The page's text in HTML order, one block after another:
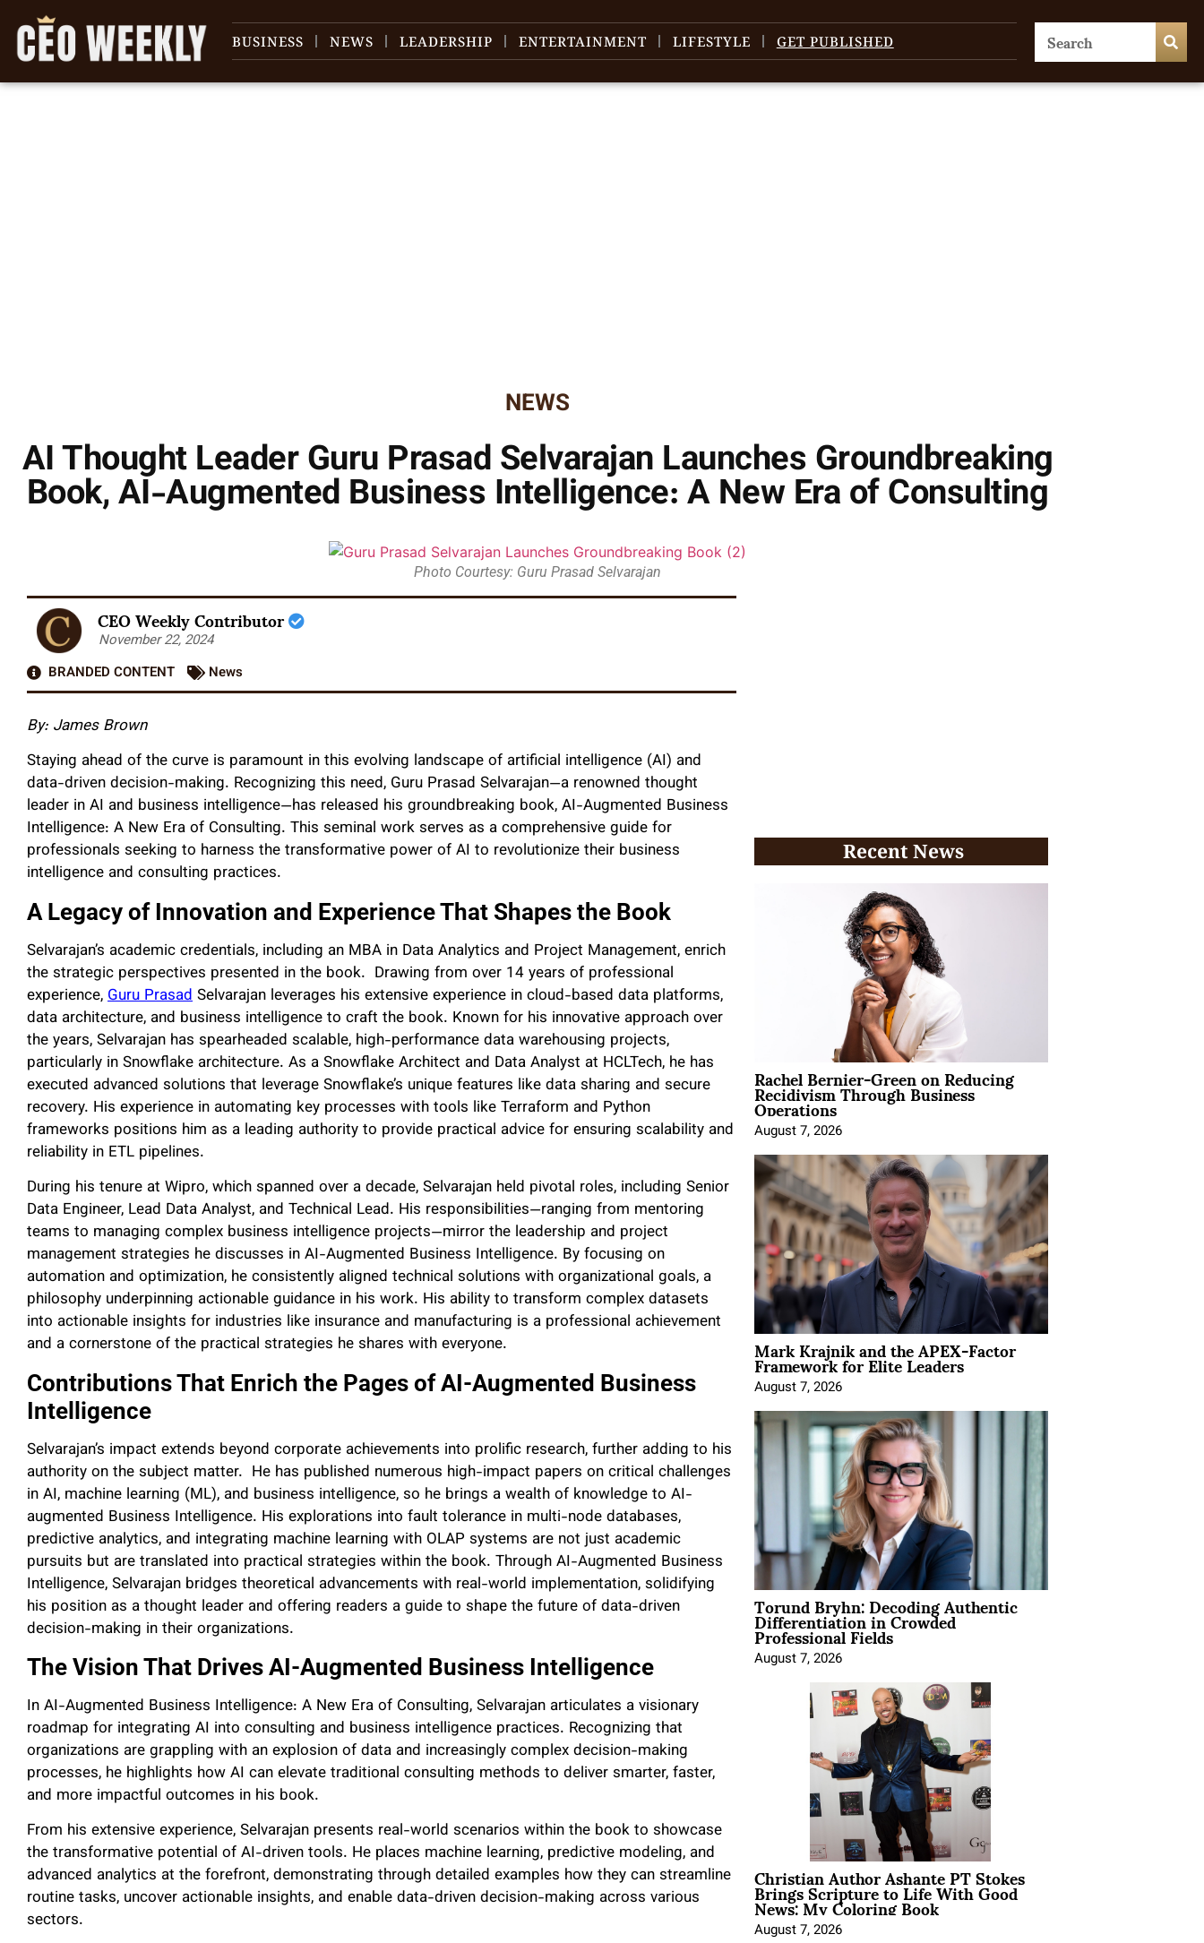
BUSINESS NEWS LEADERSHIP ENTERTAINMENT LIFESTYLE GET PUBLISHED
NEWS
AI Thought Leader Guru Prasad Selvarajan Launches Groundbreaking
Book, AI-Augmented Business Intelligence: A New Era of Consulting
Photo Courtesy: Guru Prasad Selvarajan
CEO Weekly Contributor
November 22, 2024
BRANDED CONTENT
News
By: James Brown
Staying ahead of the curve is paramount in this evolving landscape of artificial intelligence (AI) and
data-driven decision-making. Recognizing this need, Guru Prasad Selvarajan—a renowned thought
leader in AI and business intelligence—has released his groundbreaking book, AI-Augmented Business
Intelligence: A New Era of Consulting. This seminal work serves as a comprehensive guide for
professionals seeking to harness the transformative power of AI to revolutionize their business
intelligence and consulting practices.
A Legacy of Innovation and Experience That Shapes the Book
Selvarajan’s academic credentials, including an MBA in Data Analytics and Project Management, enrich
the strategic perspectives presented in the book. Drawing from over 14 years of professional
experience,Guru PrasadSelvarajan leverages his extensive experience in cloud-based data platforms,
data architecture, and business intelligence to craft the book. Known for his innovative approach over
the years, Selvarajan has spearheaded scalable, high-performance data warehousing projects,
particularly in Snowflake architecture. As a Snowflake Architect and Data Analyst at HCLTech, he has
executed advanced solutions that leverage Snowflake’s unique features like data sharing and secure
recovery. His experience in automating key processes with tools like Terraform and Python
frameworks positions him as a leading authority to provide practical advice for ensuring scalability and
reliability in ETL pipelines.
During his tenure at Wipro, which spanned over a decade, Selvarajan held pivotal roles, including Senior
Data Engineer, Lead Data Analyst, and Technical Lead. His responsibilities—ranging from mentoring
teams to managing complex business intelligence projects—mirror the leadership and project
management strategies he discusses in AI-Augmented Business Intelligence. By focusing on
automation and optimization, he consistently aligned technical solutions with organizational goals, a
philosophy underpinning actionable guidance in his work. His ability to transform complex datasets
into actionable insights for industries like insurance and manufacturing is a professional achievement
and a cornerstone of the practical strategies he shares with everyone.
Contributions That Enrich the Pages of AI-Augmented Business
Intelligence
Selvarajan’s impact extends beyond corporate achievements into prolific research, further adding to his
authority on the subject matter. He has published numerous high-impact papers on critical challenges
in AI, machine learning (ML), and business intelligence, so he brings a wealth of knowledge to AI-
augmented Business Intelligence. His explorations into fault tolerance in multi-node databases,
predictive analytics, and integrating machine learning with OLAP systems are not just academic
pursuits but are translated into practical strategies within the book. Through AI-Augmented Business
Intelligence, Selvarajan bridges theoretical advancements with real-world implementation, solidifying
his position as a thought leader and offering readers a guide to shape the future of data-driven
decision-making in their organizations.
The Vision That Drives AI-Augmented Business Intelligence
In AI-Augmented Business Intelligence: A New Era of Consulting, Selvarajan articulates a visionary
roadmap for integrating AI into consulting and business intelligence practices. Recognizing that
organizations are grappling with an explosion of data and increasingly complex decision-making
processes, he highlights how AI can elevate traditional consulting methods to deliver smarter, faster,
and more impactful outcomes in his book.
From his extensive experience, Selvarajan presents real-world scenarios within the book to showcase
the transformative potential of AI-driven tools. He places machine learning, predictive modeling, and
advanced analytics at the forefront, demonstrating through detailed examples how they can streamline
routine tasks, uncover actionable insights, and enable data-driven decision-making across various
sectors.
Recent News
Rachel Bernier-Green on Reducing
Recidivism Through Business
Operations
August 7, 2026
Mark Krajnik and the APEX-Factor
Framework for Elite Leaders
August 7, 2026
Torund Bryhn: Decoding Authentic
Differentiation in Crowded
Professional Fields
August 7, 2026
Christian Author Ashante PT Stokes
Brings Scripture to Life With Good
News: My Coloring Book
August 7, 2026